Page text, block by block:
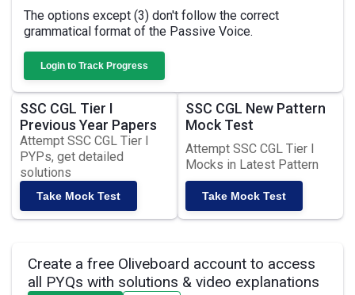
The options except (3) don't follow the correct
grammatical format of the Passive Voice.
Login to Track Progress
SSC CGL Tier I
Previous Year Papers
Attempt SSC CGL Tier I
PYPs, get detailed
solutions
Take Mock Test
SSC CGL New Pattern
Mock Test
Attempt SSC CGL Tier I
Mocks in Latest Pattern
Take Mock Test
Create a free Oliveboard account to access
all PYQs with solutions & video explanations